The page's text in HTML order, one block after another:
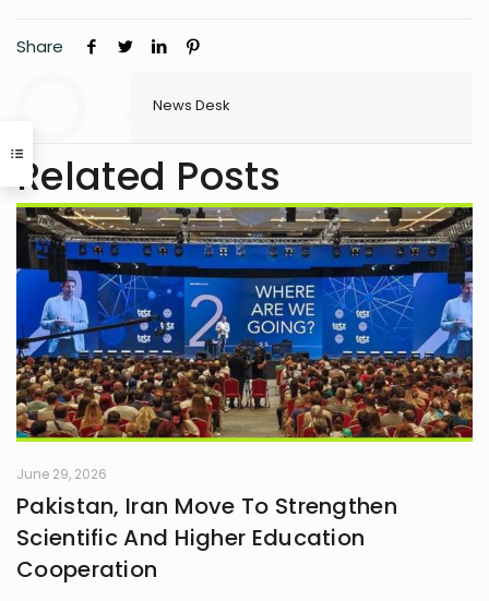
Share
News Desk
Related Posts
June 29, 2026
Pakistan, Iran Move To Strengthen
Scientific And Higher Education
Cooperation